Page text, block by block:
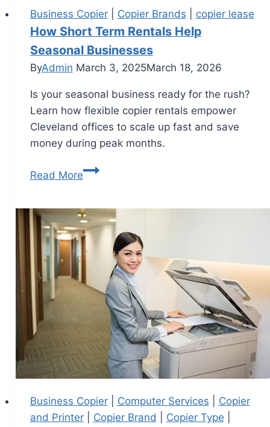
Business Copier| Copier Brands copier lease
How Short Term Rentals Help
Seasonal Businesses
ByAdmin March 3, 2025March 18, 2026
Is your seasonal business ready for the rush?
Learn how flexible copier rentals empower
Cleveland offices to scale up fast and save
money during peak months.
Read More
Business Copier| Computer Services
Copier
and Printer| Copier Brand Copier Type